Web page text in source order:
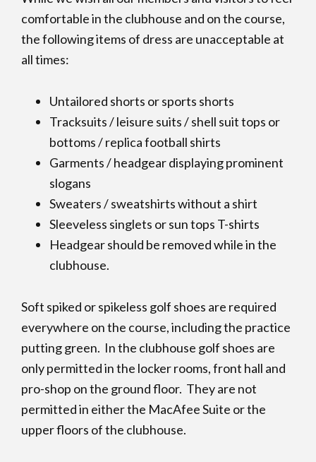
comfortable in the clubhouse and on the course,
the following items of dress are unacceptable at
all times:
Untailored shorts or sports shorts
Tracksuits / leisure suits / shell suit tops or
bottoms / replica football shirts
Garments / headgear displaying prominent
slogans
Sweaters / sweatshirts without a shirt
Sleeveless singlets or sun tops T-shirts
Headgear should be removed while in the
clubhouse.
Soft spiked or spikeless golf shoes are required
everywhere on the course, including the practice
putting green. In the clubhouse golf shoes are
only permitted in the locker rooms, front hall and
pro-shop on the ground floor. They are not
permitted in either the MacAfee Suite or the
upper floors of the clubhouse.